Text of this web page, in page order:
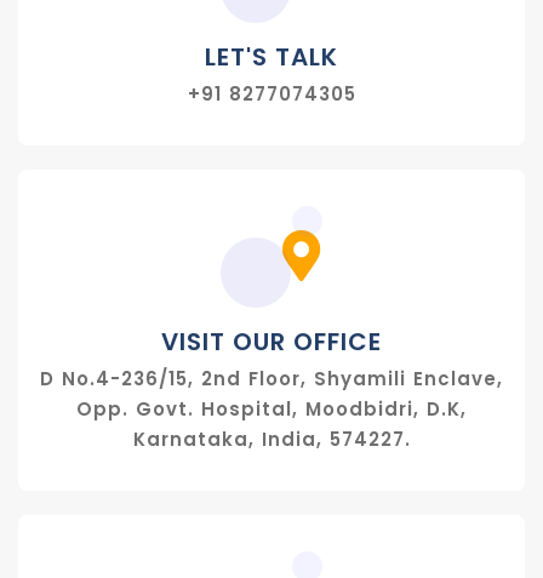
LET'S TALK
+91 8277074305
VISIT OUR OFFICE
D No.4-236/15, 2nd Floor, Shyamili Enclave,
Opp. Govt. Hospital, Moodbidri, D.K,
Karnataka, India, 574227.